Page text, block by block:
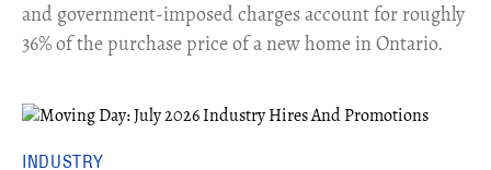
and government-imposed charges account for roughly
36% of the purchase price of a new home in Ontario.
INDUSTRY